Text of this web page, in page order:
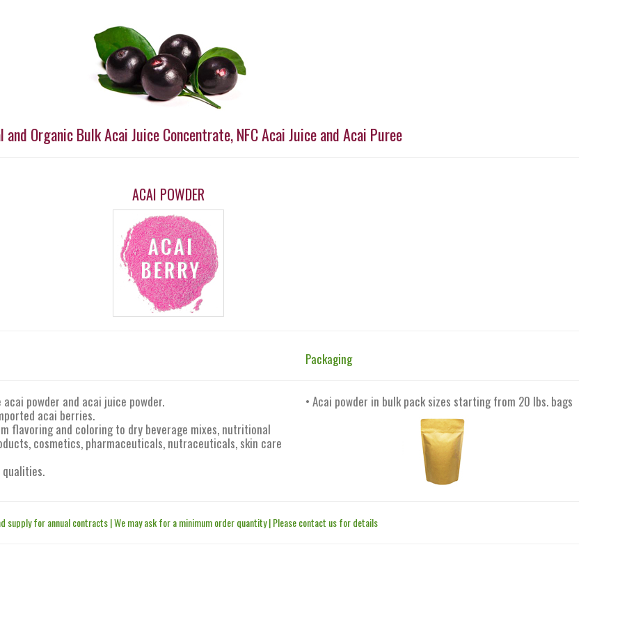
and Organic Bulk Acai Juice Concentrate, NFC Acai Juice and Acai Puree
ACAI POWDER
acai powder and acai juice powder.
acai berries.
flavoring and coloring to dry beverage mixes, nutritional
cosmetics, pharmaceuticals, nutraceuticals, skin care
qualities.
Packaging
• Acai powder in bulk pack sizes starting from 20 lbs. bags
supply for annual contracts | We may ask for a minimum order quantity | Please contact us for details